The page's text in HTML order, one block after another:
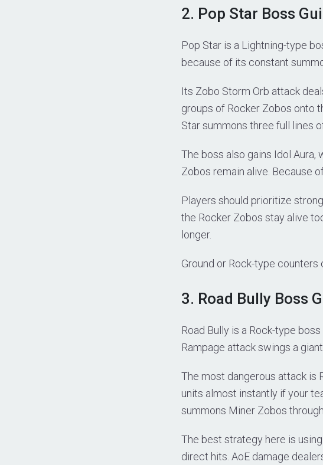
2. Pop Star Boss
Pop Star is a Lightning-type
because of its constant
Its Zobo Storm Orb attack
groups of Rocker Zobos onto
Star summons three full lines
The boss also gains Idol
Zobos remain alive. Because
Players should prioritize
the Rocker Zobos stay alive
longer.
Ground or Rock-type
3. Road Bully Boss
Road Bully is a Rock-type
Rampage attack swings a
The most dangerous attack is
units almost instantly if your
summons Miner Zobos
The best strategy here is
direct hits. AoE damage